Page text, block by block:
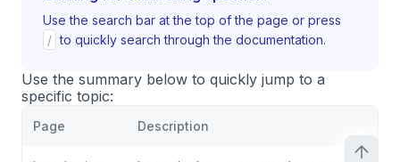
Use the search bar at the top of the page or press
/ to quickly search through the documentation.
Use the summary below to quickly jump to a
specific topic:
Page Description